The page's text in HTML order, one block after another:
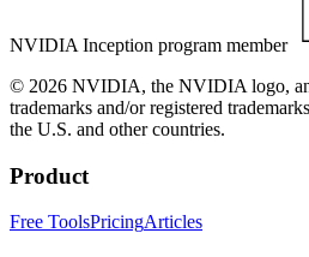
NVIDIA Inception program member
© 2026 NVIDIA, the NVIDIA logo,
trademarks and/or registered
the U.S. and other countries.
Product
Free ToolsPricingArticles